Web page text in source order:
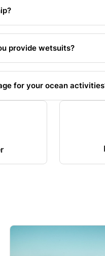
provide wetsuits?
for your ocean